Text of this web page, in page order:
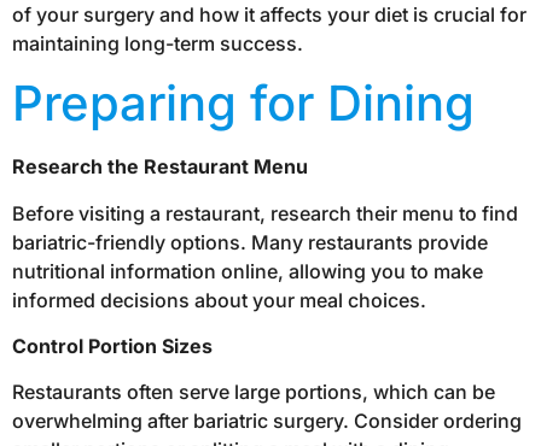
of your surgery and how it affects your diet is crucial for
maintaining long-term success.
Preparing for Dining
Research the Restaurant Menu
Before visiting a restaurant, research their menu to find
bariatric-friendly options. Many restaurants provide
nutritional information online, allowing you to make
informed decisions about your meal choices.
Control Portion Sizes
Restaurants often serve large portions, which can be
overwhelming after bariatric surgery. Consider ordering